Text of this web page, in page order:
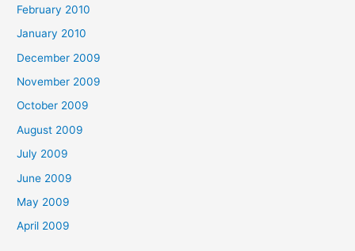
February 2010
January 2010
December 2009
November 2009
October 2009
August 2009
July 2009
June 2009
May 2009
April 2009